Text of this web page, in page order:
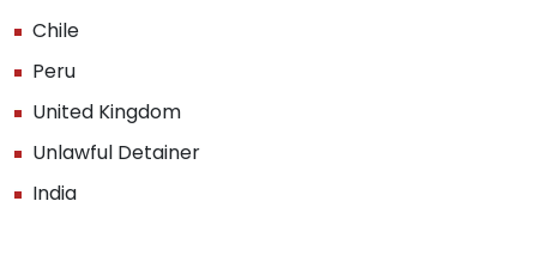
Chile
Peru
United Kingdom
Unlawful Detainer
India